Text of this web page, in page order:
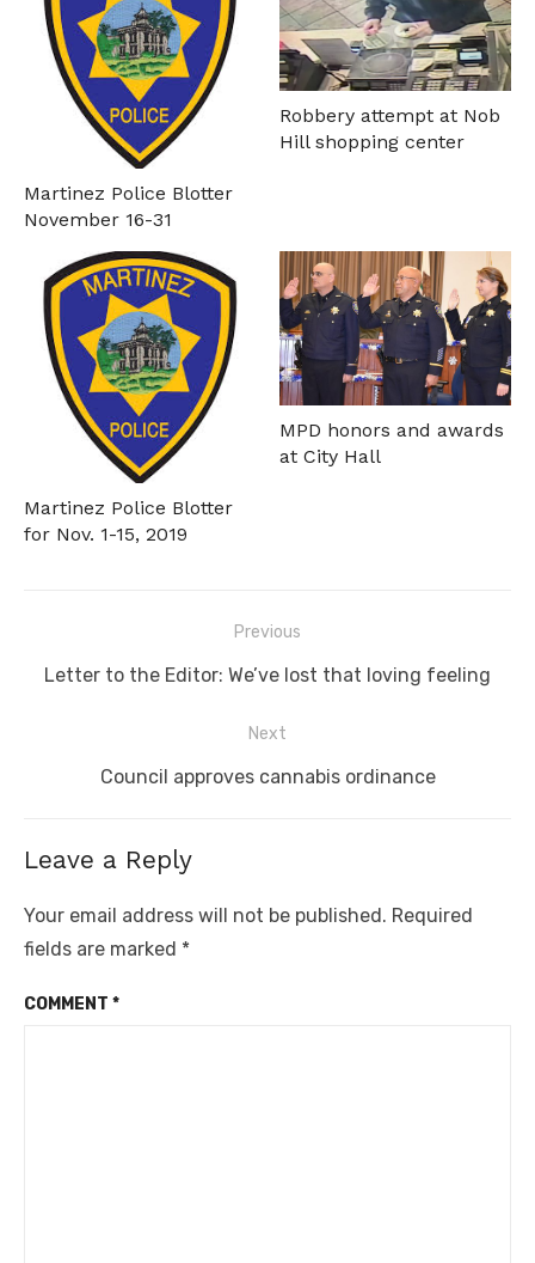
Martinez Police Blotter
November 16-31
Robbery attempt at Nob
Hill shopping center
Martinez Police Blotter
for Nov. 1-15, 2019
MPD honors and awards
at City Hall
navigation
Previous
Previous
Letter to the Editor: We’ve lost that loving feeling
Next
Next
Council approves cannabis ordinance
Leave a Reply
Your email address will not be published. Required
fields are marked *
COMMENT *